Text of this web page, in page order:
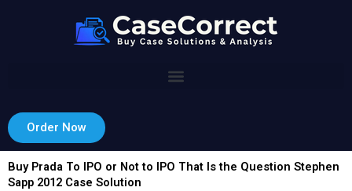
Order Now
Buy Prada To IPO or Not to IPO That Is the Question Stephen
Sapp 2012 Case Solution